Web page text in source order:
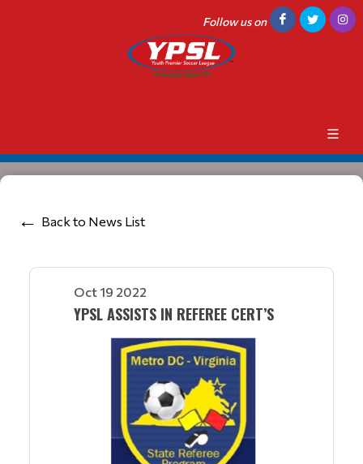
Follow us on
Back to News List
Oct 19 2022
YPSL ASSISTS IN REFEREE CERT’S